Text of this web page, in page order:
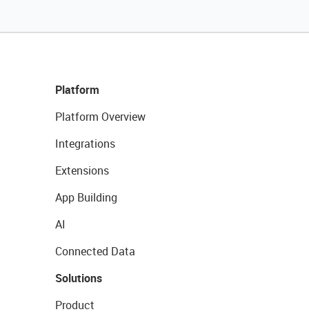
Platform
Platform Overview
Integrations
Extensions
App Building
AI
Connected Data
Solutions
Product